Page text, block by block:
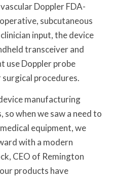
Doppler FDA-
subcutaneous
input, the device
transceiver and
use Doppler probe
procedures.
manufacturing
when we saw a need to
equipment, we
with a modern
CEO of Remington
products have